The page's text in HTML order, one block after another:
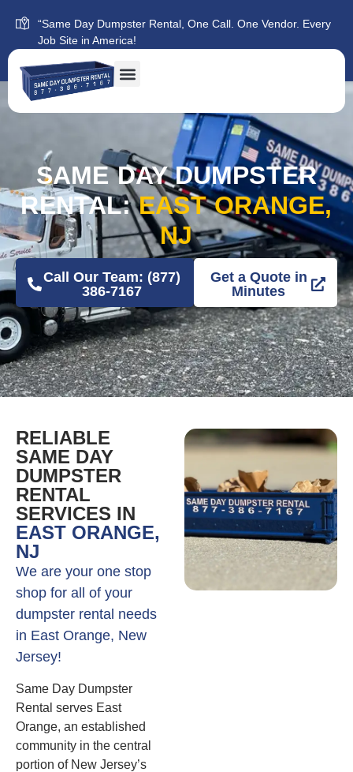
“Same Day Dumpster Rental, One Call. One Vendor. Every
Job Site in America!
SAME DAY DUMPSTER
RENTAL:EAST ORANGE,
NJ
Call Our Team: (877)
386-7167
Get a Quote in
Minutes
RELIABLE
SAME DAY
DUMPSTER
RENTAL
SERVICES IN
EAST ORANGE,
NJ
We are your one stop
shop for all of your
dumpster rental needs
in East Orange, New
Jersey!
Same Day Dumpster
Rental serves East
Orange, an established
community in the central
portion of New Jersey’s